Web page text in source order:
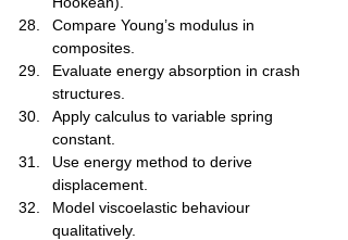
Compare Young’s modulus in
composites.
Evaluate energy absorption in crash
structures.
Apply calculus to variable spring
constant.
Use energy method to derive
displacement.
Model viscoelastic behaviour
qualitatively.